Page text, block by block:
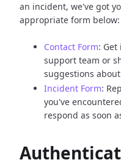
an incident, we've got
appropriate form below:
Contact Form:
support team or
suggestions
Incident Form:
you've
respond as soon